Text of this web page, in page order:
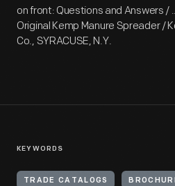
on front: Questions and Answers /
Original Kemp Manure Spreader /
Co., SYRACUSE, N.Y.
KEYWORDS
TRADE CATALOGS